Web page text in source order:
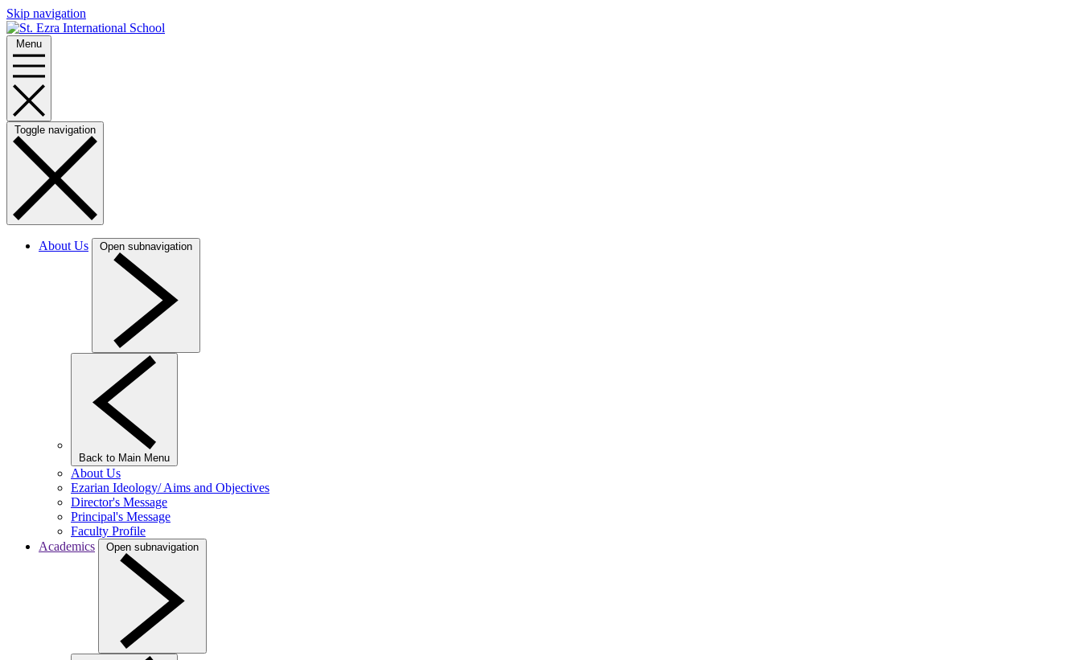
Skip navigation
Menu
Toggle navigation
About Us Open subnavigation
Back to Main Menu
About Us
Ezarian Ideology/ Aims and Objectives
Director's Message
Principal's Message
Faculty Profile
Academics
Open subnavigation